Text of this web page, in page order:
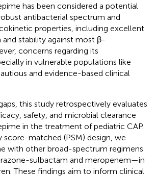
has been considered a potential
antibacterial spectrum and
properties, including excellent
stability against most β-
concerns regarding its
in vulnerable populations like
and evidence-based clinical
this study retrospectively evaluates
safety, and microbial clearance
in the treatment of pediatric CAP.
score-matched (PSM) design, we
with other broad-spectrum regimens
sulbactam and meropenem—in
These findings aim to inform clinical